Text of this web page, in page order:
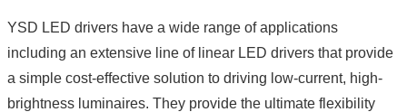
YSD LED drivers have a wide range of applications
including an extensive line of linear LED drivers that provide
a simple cost-effective solution to driving low-current, high-
brightness luminaires. They provide the ultimate flexibility